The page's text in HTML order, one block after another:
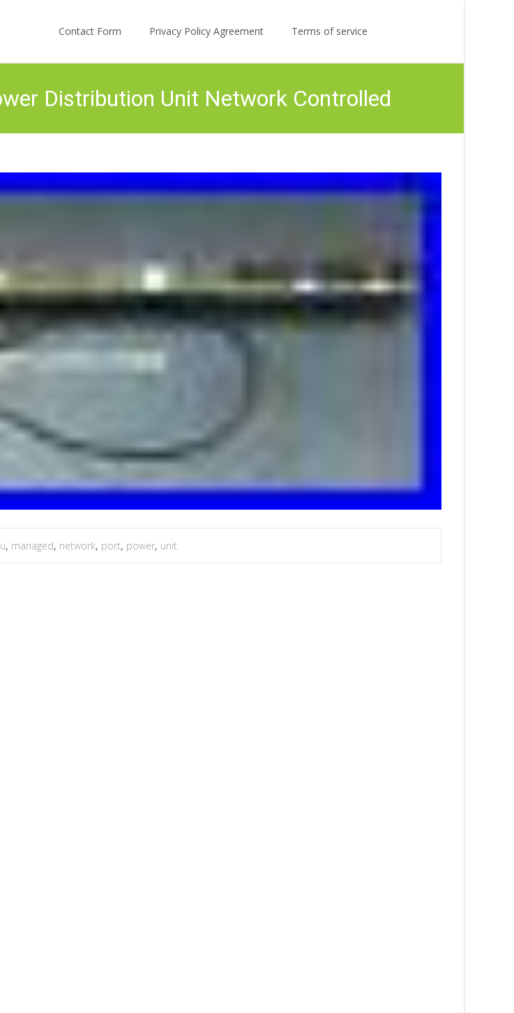
Contact Form
Privacy Policy Agreement Terms of service
Distribution Unit Network Controlled
, managed, network, port, power, unit